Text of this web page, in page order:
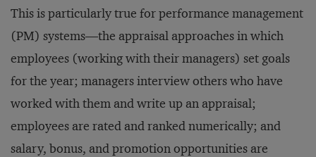
This is particularly true for performance management
(PM) systems—the appraisal approaches in which
employees (working with their managers) set goals
for the year; managers interview others who have
worked with them and write up an appraisal;
employees are rated and ranked numerically; and
salary, bonus, and promotion opportunities are